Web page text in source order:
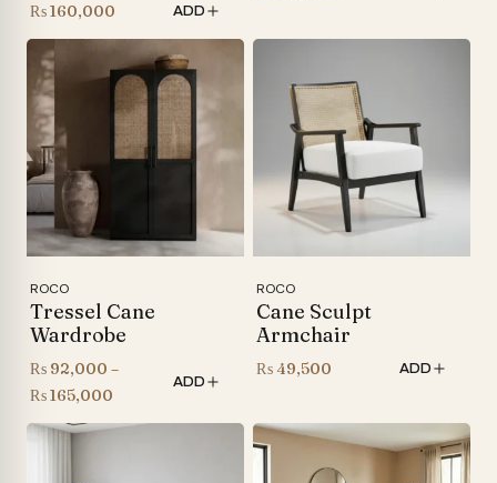
₨160,000 ADD
ROCO
Tressel Cane
Wardrobe
₨ 92,000 –
₨165,000
range:
ADD
ROCO
Cane Sculpt
Armchair
₨49,500 ADD